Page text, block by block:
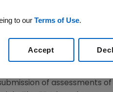
requested several items,
program. This
indication. The FDA has
osteoporosis indication.
(REMS) is
of assessments of
to our Terms of Use.
Accept